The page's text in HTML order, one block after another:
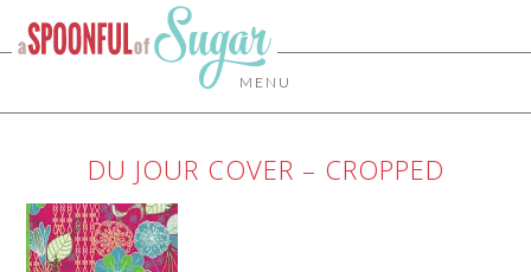
MENU
DU JOUR COVER – CROPPED